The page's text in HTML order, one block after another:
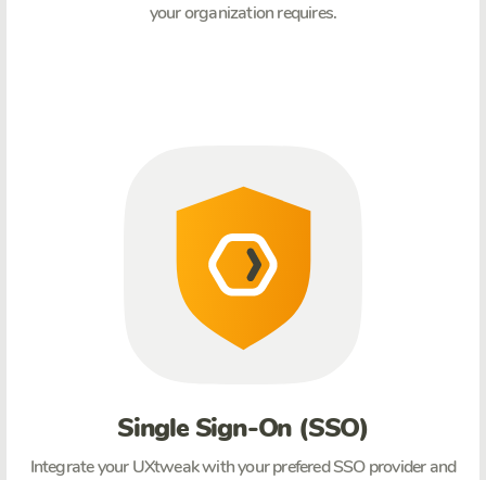
your organization requires.
Single Sign-On (SSO)
Integrate your UXtweak with your prefered SSO provider and